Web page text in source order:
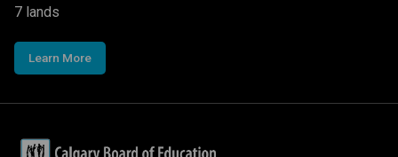
7 lands
Learn More